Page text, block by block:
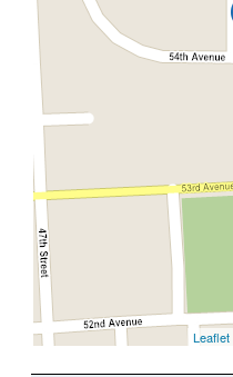
Leaflet